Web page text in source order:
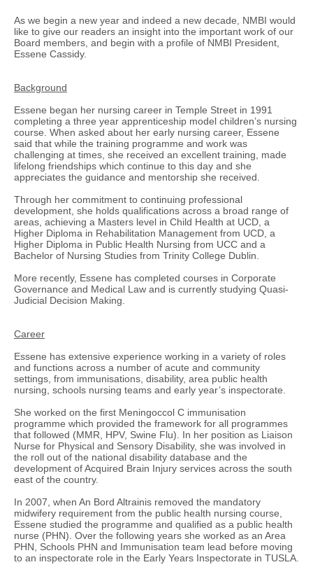
As we begin a new year and indeed a new decade, NMBI would
like to give our readers an insight into the important work of our
Board members, and begin with a profile of NMBI President,
Essene Cassidy.
Background
Essene began her nursing career in Temple Street in 1991
completing a three year apprenticeship model children’s nursing
course. When asked about her early nursing career, Essene
said that while the training programme and work was
challenging at times, she received an excellent training, made
lifelong friendships which continue to this day and she
appreciates the guidance and mentorship she received.
Through her commitment to continuing professional
development, she holds qualifications across a broad range of
areas, achieving a Masters level in Child Health at UCD, a
Higher Diploma in Rehabilitation Management from UCD, a
Higher Diploma in Public Health Nursing from UCC and a
Bachelor of Nursing Studies from Trinity College Dublin.
More recently, Essene has completed courses in Corporate
Governance and Medical Law and is currently studying Quasi-
Judicial Decision Making.
Career
Essene has extensive experience working in a variety of roles
and functions across a number of acute and community
settings, from immunisations, disability, area public health
nursing, schools nursing teams and early year’s inspectorate.
She worked on the first Meningoccol C immunisation
programme which provided the framework for all programmes
that followed (MMR, HPV, Swine Flu). In her position as Liaison
Nurse for Physical and Sensory Disability, she was involved in
the roll out of the national disability database and the
development of Acquired Brain Injury services across the south
east of the country.
In 2007, when An Bord Altrainis removed the mandatory
midwifery requirement from the public health nursing course,
Essene studied the programme and qualified as a public health
nurse (PHN). Over the following years she worked as an Area
PHN, Schools PHN and Immunisation team lead before moving
to an inspectorate role in the Early Years Inspectorate in TUSLA.